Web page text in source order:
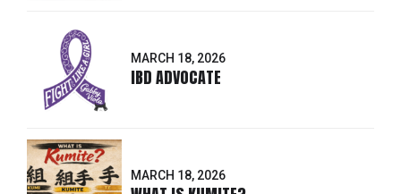
MARCH 18, 2026
IBD ADVOCATE
MARCH 18, 2026